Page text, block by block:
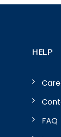
HELP
FAQ